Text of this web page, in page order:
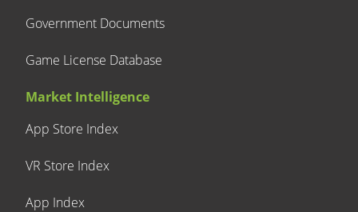
Government Documents
Game License Database
Market Intelligence
App Store Index
VR Store Index
App Index